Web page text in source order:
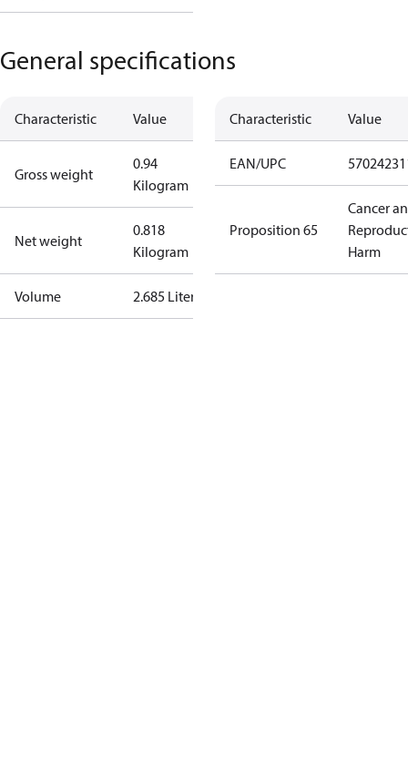
General specifications
Characteristic Value
Gross weight
0.94
Kilogram
Net weight
0.818
Kilogram
Volume 2.685 Liter
Characteristic Value
EAN/UPC
Proposition 65
Cancer
Harm